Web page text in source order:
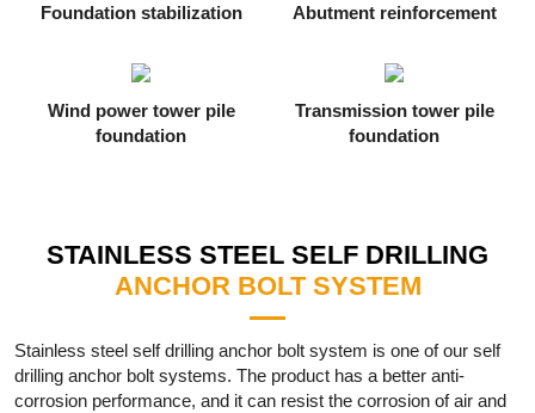
Foundation stabilization Abutment reinforcement
Wind power tower pile
foundation
Transmission tower pile
foundation
STAINLESS STEEL SELF DRILLING
ANCHOR BOLT SYSTEM
Stainless steel self drilling anchor bolt system is one of our self
drilling anchor bolt systems. The product has a better anti-
corrosion performance, and it can resist the corrosion of air and